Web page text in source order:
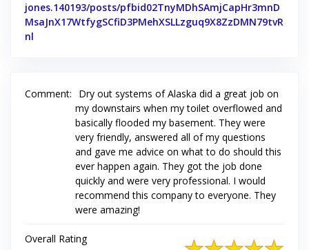
jones.140193/posts/pfbid02TnyMDhSAmjCapHr3mnD
MsaJnX17WtfygSCfiD3PMehXSLLzguq9X8ZzDMN79tvR
nl
Comment:
Dry out systems of Alaska did a great job on
my downstairs when my toilet overflowed and
basically flooded my basement. They were
very friendly, answered all of my questions
and gave me advice on what to do should this
ever happen again. They got the job done
quickly and were very professional. I would
recommend this company to everyone. They
were amazing!
Overall Rating